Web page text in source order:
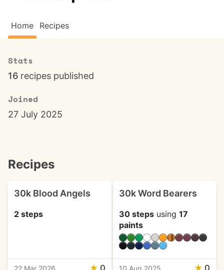
Home Recipes
Stats
16 recipes published
Joined
27 July 2025
Recipes
30k Blood Angels
2 steps
22 Mar 2026 ★ 0
30k Word Bearers
30 stepsusing 17
paints
10 Aug 2025 ★ 0